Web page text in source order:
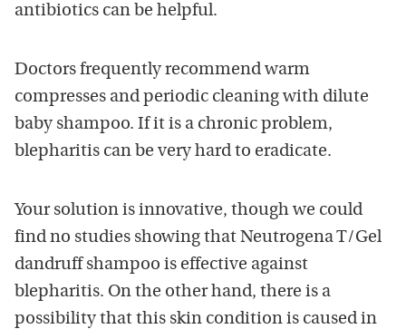
antibiotics can be helpful.
Doctors frequently recommend warm
compresses and periodic cleaning with dilute
baby shampoo. If it is a chronic problem,
blepharitis can be very hard to eradicate.
Your solution is innovative, though we could
find no studies showing that Neutrogena T/Gel
dandruff shampoo is effective against
blepharitis. On the other hand, there is a
possibility that this skin condition is caused in